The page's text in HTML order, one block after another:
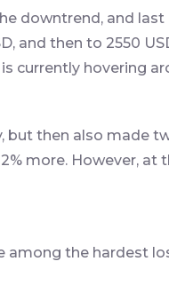
downtrend, and
and then to 2550
currently hovering
but then also made
more. However,
among the hardest